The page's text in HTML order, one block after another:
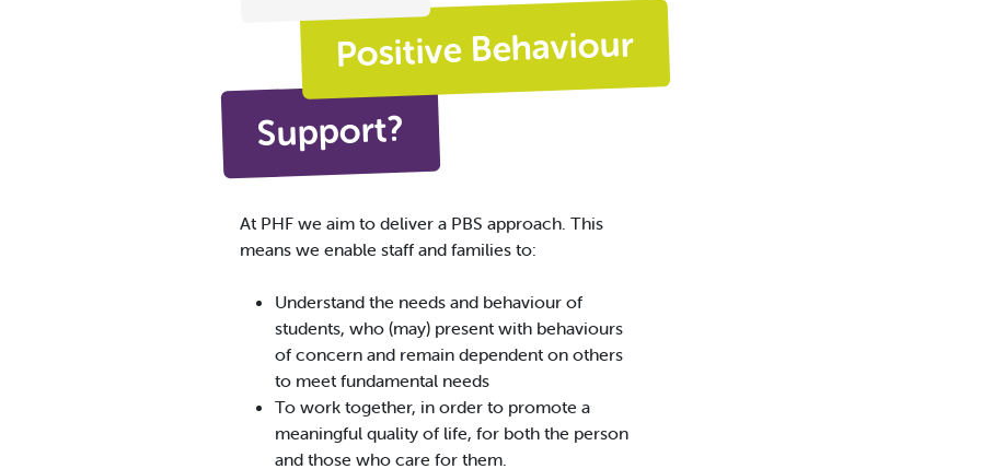
Positive Behaviour
Support?
At PHF we aim to deliver a PBS approach. This
means we enable staff and families to:
Understand the needs and behaviour of
students, who (may) present with behaviours
of concern and remain dependent on others
to meet fundamental needs
To work together, in order to promote a
meaningful quality of life, for both the person
and those who care for them.